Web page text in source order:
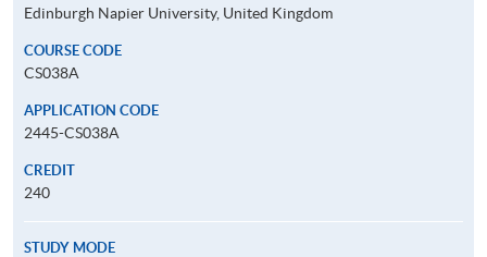
Edinburgh Napier University, United Kingdom
COURSE CODE
CS038A
APPLICATION CODE
2445-CS038A
CREDIT
240
STUDY MODE